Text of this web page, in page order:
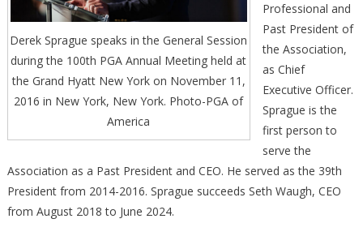
Derek Sprague speaks in the General Session
during the 100th PGA Annual Meeting held at
the Grand Hyatt New York on November 11,
2016 in New York, New York. Photo-PGA of
America
Professional and
Past President of
the Association,
as Chief
Executive Officer.
Sprague is the
first person to
serve the
Association as a Past President and CEO. He served as the 39th
President from 2014-2016. Sprague succeeds Seth Waugh, CEO
from August 2018 to June 2024.